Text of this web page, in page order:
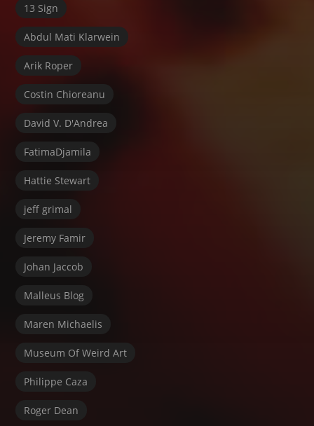
13 Sign
Abdul Mati Klarwein
Arik Roper
Costin Chioreanu
David V. D'Andrea
FatimaDjamila
Hattie Stewart
jeff grimal
Jeremy Famir
Johan Jaccob
Malleus Blog
Maren Michaelis
Museum Of Weird Art
Philippe Caza
Roger Dean